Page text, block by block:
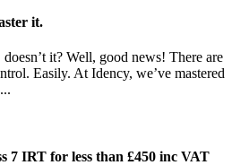
it.
it? Well, good news! There are
Easily. At Idency, we’ve mastered
7 IRT for less than £450 inc VAT